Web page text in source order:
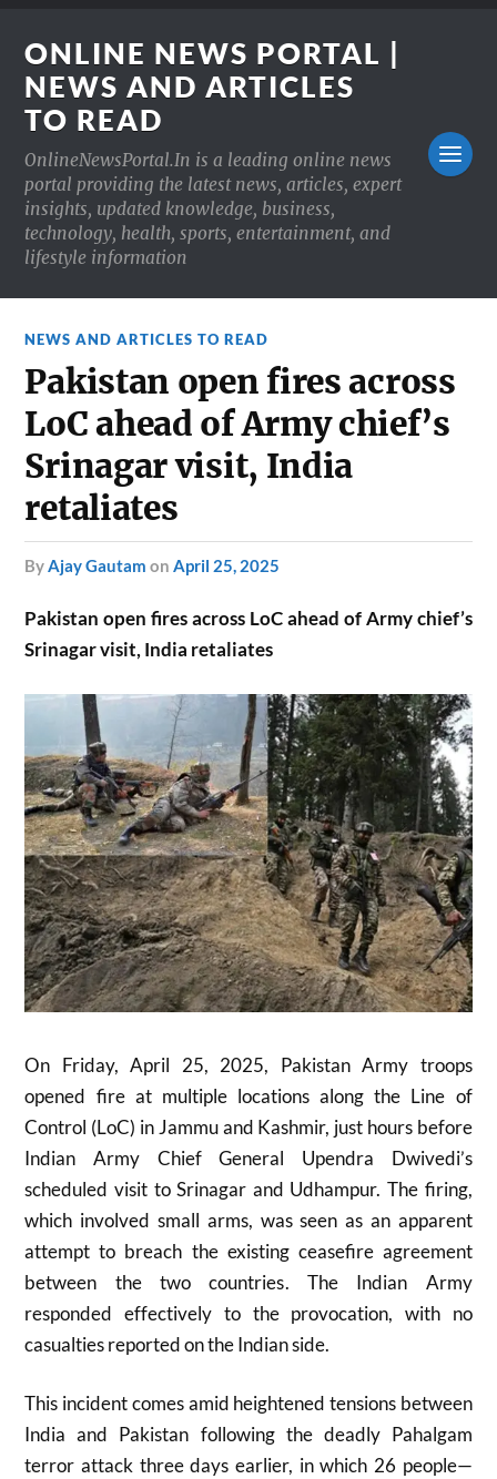
ONLINE NEWS PORTAL |
NEWS AND ARTICLES
TO READ
OnlineNewsPortal.In is a leading online news
portal providing the latest news, articles, expert
insights, updated knowledge, business,
technology, health, sports, entertainment, and
lifestyle information
NEWS AND ARTICLES TO READ
Pakistan open fires across
LoC ahead of Army chief’s
Srinagar visit, India
retaliates
byAjay Gautam onApril 25, 2025
Pakistan open fires across LoC ahead of Army chief’s
Srinagar visit, India retaliates
On Friday, April 25, 2025, Pakistan Army troops
opened fire at multiple locations along the Line of
Control (LoC) in Jammu and Kashmir, just hours before
Indian Army Chief General Upendra Dwivedi’s
scheduled visit to Srinagar and Udhampur. The firing,
which involved small arms, was seen as an apparent
attempt to breach the existing ceasefire agreement
between the two countries. The Indian Army
responded effectively to the provocation, with no
casualties reported on the Indian side.
This incident comes amid heightened tensions between
India and Pakistan following the deadly Pahalgam
terror attack three days earlier, in which 26 people—